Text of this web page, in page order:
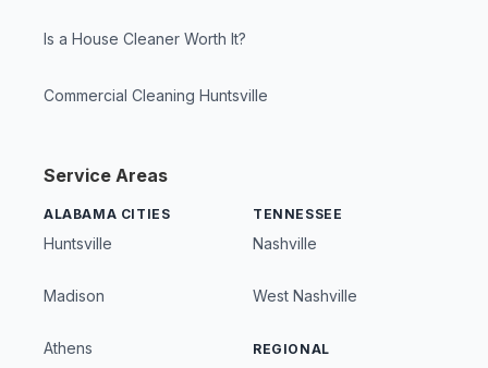
Is a House Cleaner Worth It?
Commercial Cleaning Huntsville
Service Areas
ALABAMA CITIES
Huntsville
Madison
Athens
TENNESSEE
Nashville
West Nashville
REGIONAL